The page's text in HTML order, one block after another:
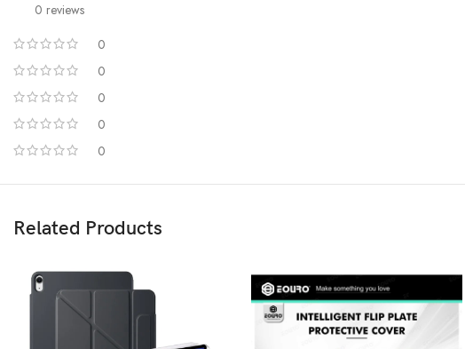
0 reviews
0
0
0
0
0
Related Products